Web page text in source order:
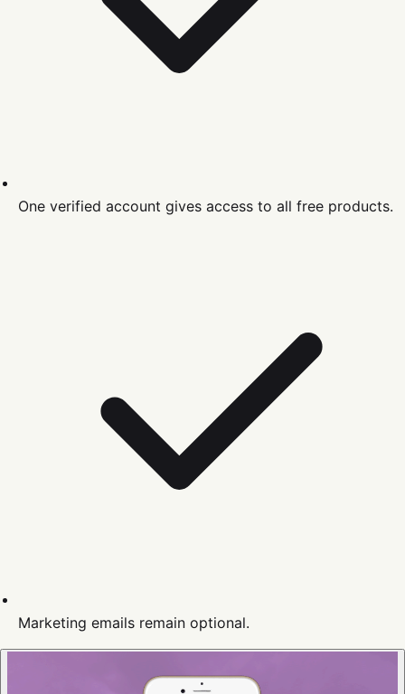
One verified account gives access to all free products.
Marketing emails remain optional.